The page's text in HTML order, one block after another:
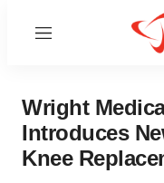
Menu
Wright
Introduces
Knee